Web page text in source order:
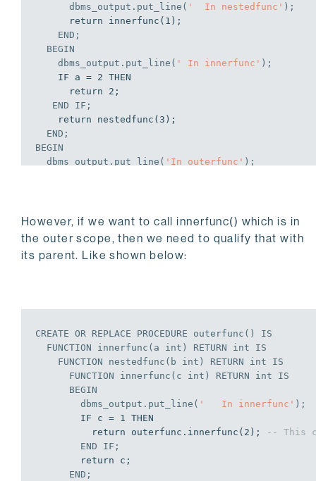
      dbms_output.put_line(
'  In nestedfunc' );
END ;
BEGIN
    dbms_output.put_line(
' In innerfunc' );
END
IF ;
END ;
BEGIN
  dbms_output.put_line(
'In outerfunc' );
EXEC outerfunc;
In outerfunc
  In nestedfunc
However, if we want to call innerfunc() which is in
the outer scope, then we need to qualify that with
its parent. Like shown below:
CREATE OR REPLACE PROCEDURE outerfunc() IS
  FUNCTION innerfunc(a
int ) RETURN int
IS
    FUNCTION nestedfunc(b
int ) RETURN int
IS
      FUNCTION innerfunc(c
int ) RETURN int
IS
BEGIN
        dbms_output.put_line(
'   In innerfunc' );
          return outerfunc.innerfunc(2);
-- This
END
IF ;
END ;